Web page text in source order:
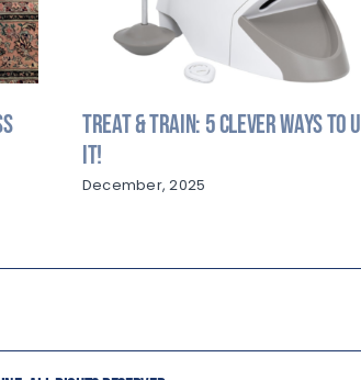
Treat & Train: 5 Clever Ways to
It!
December, 2025